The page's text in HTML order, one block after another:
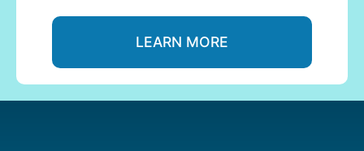
LEARN MORE